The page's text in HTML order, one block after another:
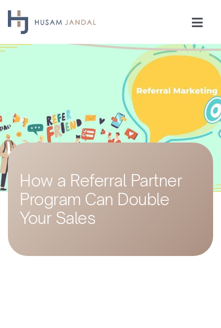
Skip
to
Home
Speaking
Industries
Insights
Testimonials
How a Referral Partner
Program Can Double
Your Sales